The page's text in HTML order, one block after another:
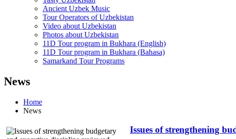
Ancient Uzbek Music
Tour Operators of Uzbekistan
Video about Uzbekistan
Photos about Uzbekistan
11D Tour program in Bukhara (English)
11D Tour program in Bukhara (Bahasa)
Samarkand Tour Programs
News
Home
News
Issues of strengthening